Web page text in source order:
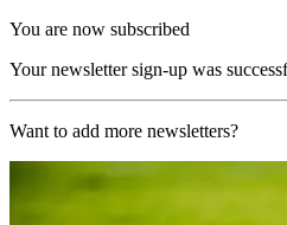
You are now subscribed
Your newsletter sign-up was
Want to add more newsletters?